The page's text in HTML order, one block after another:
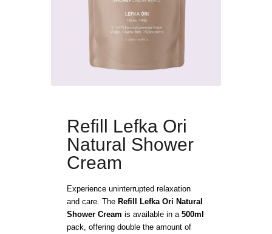
Refill Lefka Ori
Natural Shower
Cream
Experience uninterrupted relaxation
and care. The Refill Lefka Ori Natural
Shower Cream is available in a 500ml
pack, offering double the amount of